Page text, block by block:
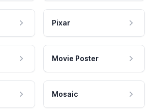
Pixar
Movie Poster
Mosaic